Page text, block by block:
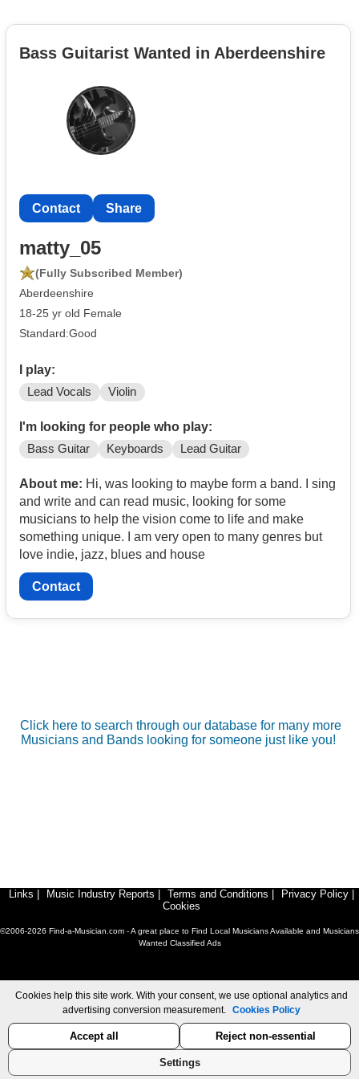
Bass Guitarist Wanted in Aberdeenshire
Contact Share
matty_05
(Fully Subscribed Member)
Aberdeenshire
18-25 yr old Female
Standard:Good
I play:
Lead Vocals Violin
I'm looking for people who play:
Bass Guitar Keyboards Lead Guitar
About me: Hi, was looking to maybe form a band. I sing
and write and can read music, looking for some
musicians to help the vision come to life and make
something unique. I am very open to many genres but
love indie, jazz, blues and house
Contact
Click here to search through our database for many more
Musicians and Bands looking for someone just like you!
Links Music Industry Reports Terms and Conditions Privacy Policy
Cookies
©2006-2026 Find-a-Musician.com - A great place to Find Local Musicians Available and Musicians
Wanted Classified Ads
Cookies help this site work. With your consent, we use optional analytics and
advertising conversion measurement. Cookies Policy
Accept all Reject non-essential
Settings